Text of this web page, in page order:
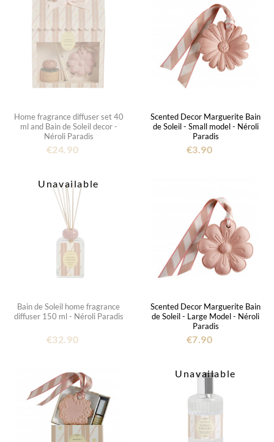
Home fragrance diffuser set 40
ml and Bain de Soleil decor -
Néroli Paradis
€24.90
Scented Decor Marguerite Bain
de Soleil - Small model - Néroli
Paradis
€3.90
Unavailable
Bain de Soleil home fragrance
diffuser 150 ml - Néroli Paradis
€32.90
Scented Decor Marguerite Bain
de Soleil - Large Model - Néroli
Paradis
€7.90
Unavailable